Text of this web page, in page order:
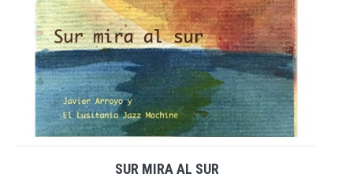
SUR MIRA AL SUR